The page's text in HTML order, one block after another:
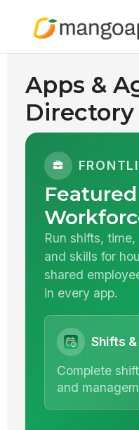
Apps &
Directory
Run shifts,
and skills for
shared
in every app.
Shifts
Complete
and